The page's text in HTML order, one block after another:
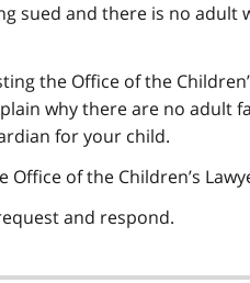
sued and there is no
the Office of the
why there are no adult
for your child.
of the Children’s
and respond.